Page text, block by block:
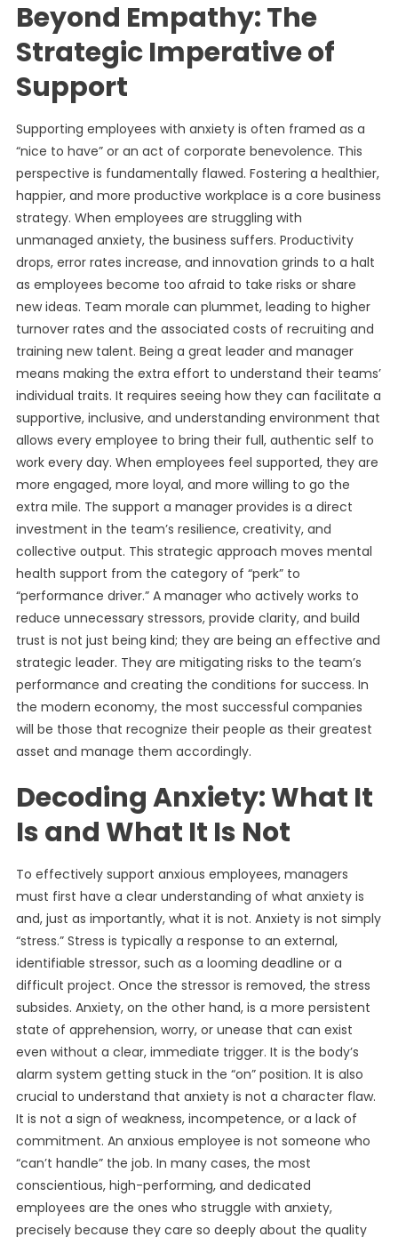
Beyond Empathy: The
Strategic Imperative of
Support
Supporting employees with anxiety is often framed as a
“nice to have” or an act of corporate benevolence. This
perspective is fundamentally flawed. Fostering a healthier,
happier, and more productive workplace is a core business
strategy. When employees are struggling with
unmanaged anxiety, the business suffers. Productivity
drops, error rates increase, and innovation grinds to a halt
as employees become too afraid to take risks or share
new ideas. Team morale can plummet, leading to higher
turnover rates and the associated costs of recruiting and
training new talent. Being a great leader and manager
means making the extra effort to understand their teams’
individual traits. It requires seeing how they can facilitate a
supportive, inclusive, and understanding environment that
allows every employee to bring their full, authentic self to
work every day. When employees feel supported, they are
more engaged, more loyal, and more willing to go the
extra mile. The support a manager provides is a direct
investment in the team’s resilience, creativity, and
collective output. This strategic approach moves mental
health support from the category of “perk” to
“performance driver.” A manager who actively works to
reduce unnecessary stressors, provide clarity, and build
trust is not just being kind; they are being an effective and
strategic leader. They are mitigating risks to the team’s
performance and creating the conditions for success. In
the modern economy, the most successful companies
will be those that recognize their people as their greatest
asset and manage them accordingly.
Decoding Anxiety: What It
Is and What It Is Not
To effectively support anxious employees, managers
must first have a clear understanding of what anxiety is
and, just as importantly, what it is not. Anxiety is not simply
“stress.” Stress is typically a response to an external,
identifiable stressor, such as a looming deadline or a
difficult project. Once the stressor is removed, the stress
subsides. Anxiety, on the other hand, is a more persistent
state of apprehension, worry, or unease that can exist
even without a clear, immediate trigger. It is the body’s
alarm system getting stuck in the “on” position. It is also
crucial to understand that anxiety is not a character flaw.
It is not a sign of weakness, incompetence, or a lack of
commitment. An anxious employee is not someone who
“can’t handle” the job. In many cases, the most
conscientious, high-performing, and dedicated
employees are the ones who struggle with anxiety,
precisely because they care so deeply about the quality